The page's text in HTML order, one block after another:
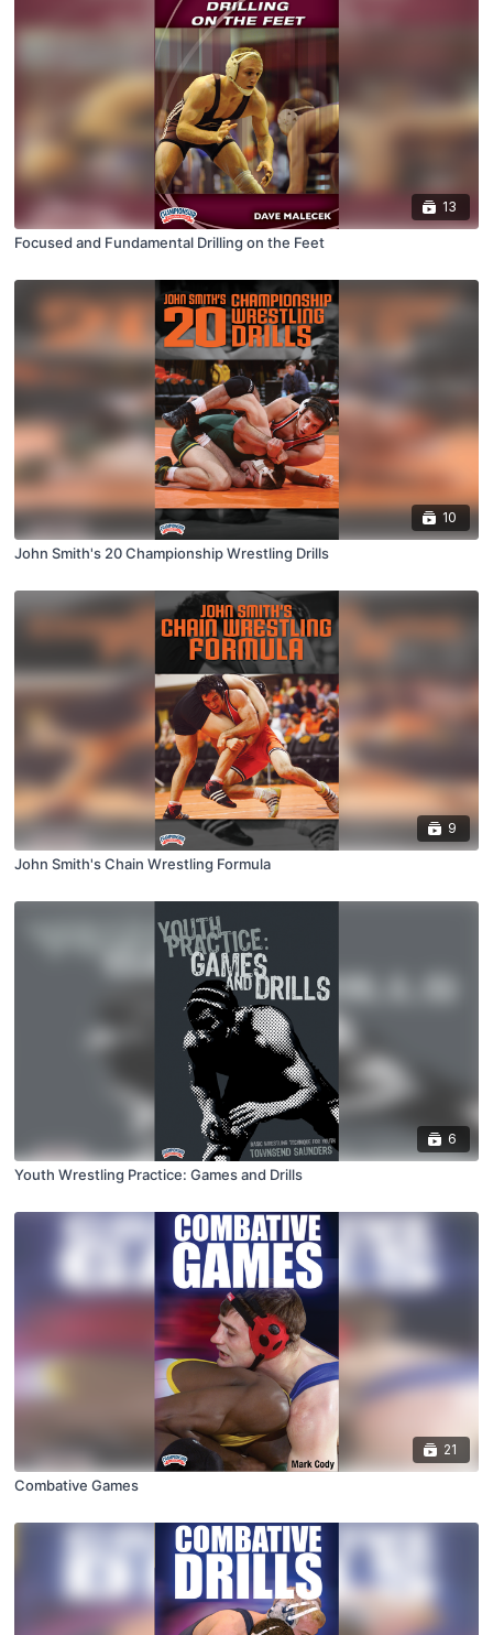
13
Focused and Fundamental Drilling on the Feet
10
John Smith's 20 Championship Wrestling Drills
9
John Smith's Chain Wrestling Formula
6
Youth Wrestling Practice: Games and Drills
21
Combative Games